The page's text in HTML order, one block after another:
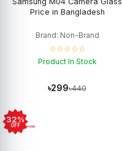
Price in Bangladesh
Brand: Non-Brand
☆☆☆☆☆
Product In Stock
৳299৳440
32%
OFF